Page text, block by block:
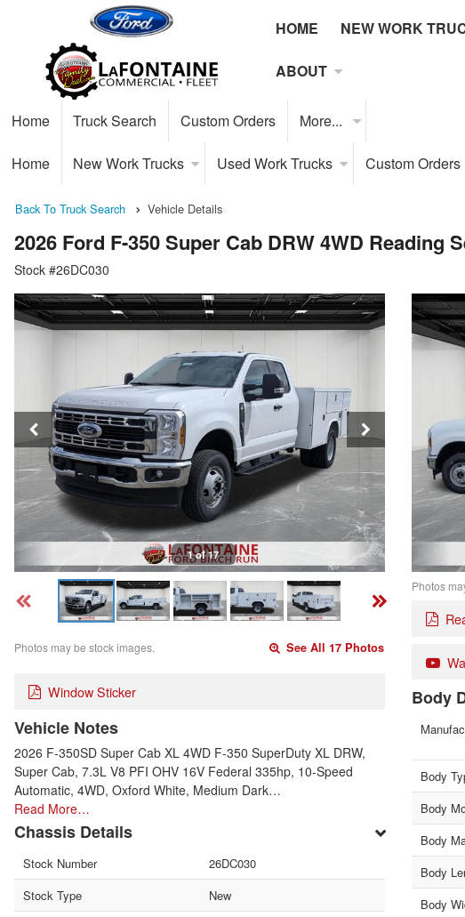
HOME NEW WORK
ABOUT
Home Truck Search Custom Orders More...
Home New Work Trucks Used Work Trucks Custom Orders
Back To Truck Search Vehicle Details
2026 Ford F-350 Super Cab DRW 4WD Reading
Stock #26DC030
1 of 17
Photos may be stock images. See All 17 Photos
Window Sticker
Vehicle Notes
2026 F-350SD Super Cab XL 4WD F-350 SuperDuty XL DRW,
Super Cab, 7.3L V8 PFI OHV 16V Federal 335hp, 10-Speed
Automatic, 4WD, Oxford White, Medium Dark…
Read More…
Chassis Details
Stock Number
26DC030
Stock Type
New
Photos
Body
Body
Body
Body
Body
Body